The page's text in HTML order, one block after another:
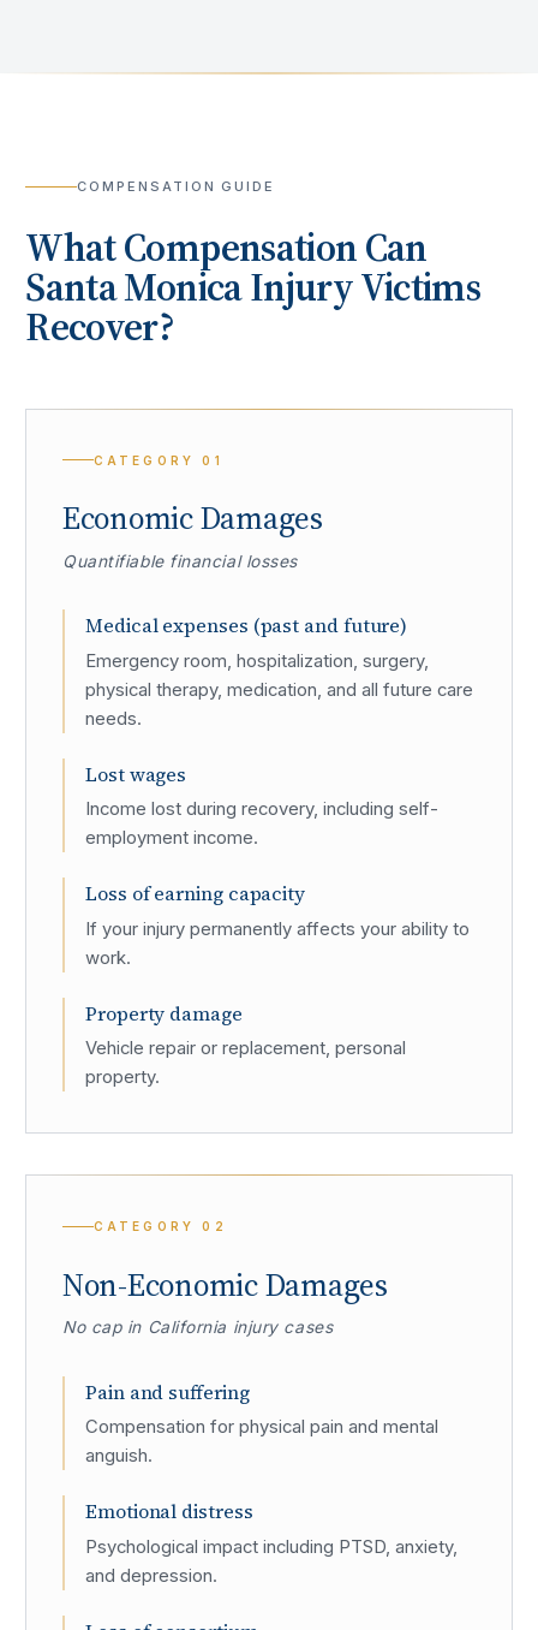
COMPENSATION GUIDE
What Compensation Can
Santa MonicaInjury Victims
Recover?
CATEGORY01
Economic Damages
Quantifiable financial losses
Medical expenses (past and future)
Emergency room, hospitalization, surgery,
physical therapy, medication, and all future care
needs.
Lost wages
Income lost during recovery, including self-
employment income.
Loss of earning capacity
If your injury permanently affects your ability to
work.
Property damage
Vehicle repair or replacement, personal
property.
CATEGORY02
Non-Economic Damages
No cap in California injury cases
Pain and suffering
Compensation for physical pain and mental
anguish.
Emotional distress
Psychological impact including PTSD, anxiety,
and depression.